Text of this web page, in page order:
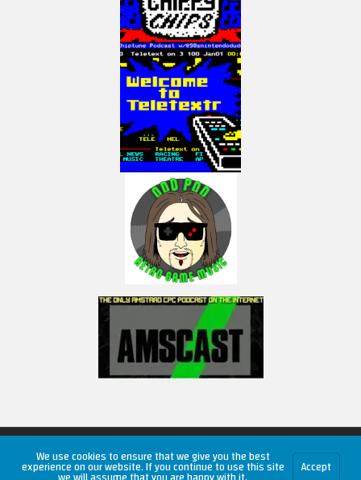
Copyright © 2026 RetroUnlim.com
We use cookies to ensure that we give you the best
experience on our website. If you continue to use this site Accept